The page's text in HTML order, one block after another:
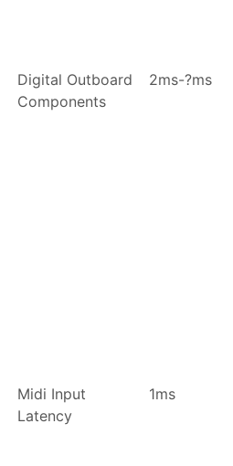
Digital Outboard
Components
2ms-?ms
Midi Input
Latency
1ms